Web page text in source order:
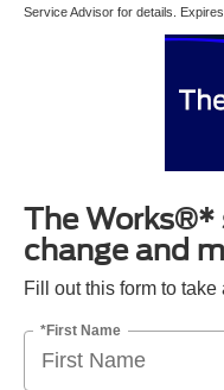
Service Advisor for details.
The Works®*
change and
Fill out this form to
*First Name